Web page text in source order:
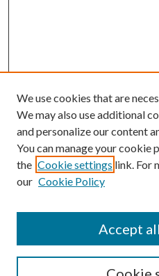
Disciplines
We use cookies that are
We may also use additional
and personalize our content
You can manage your cookie
the Cookie settings link. For
our Cookie Policy
Accept